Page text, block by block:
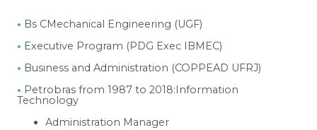
• Bs CMechanical Engineering (UGF)
• Executive Program (PDG Exec IBMEC)
• Business and Administration (COPPEAD UFRJ)
• Petrobras from 1987 to 2018:Information
Technology
Administration Manager